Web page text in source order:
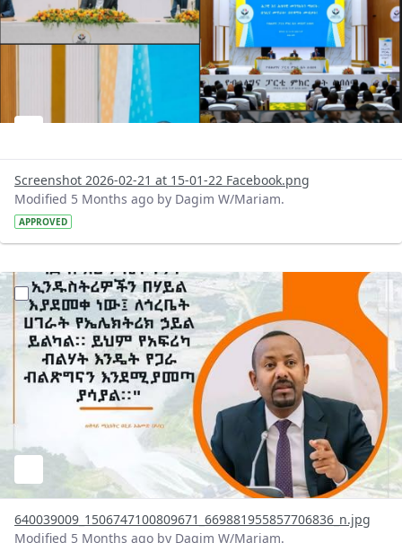
Screenshot 2026-02-21 at 15-01-22 Facebook.png
Modified 5 Months ago by Dagim W/Mariam.
APPROVED
?version=1.0&t=1771592238702&imageThumbnail=1
640039009_1506747100809671_669881955857706836_n.jpg
Modified 5 Months ago by Dagim W/Mariam.